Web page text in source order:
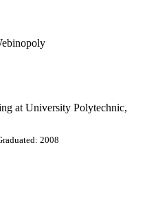
at University Polytechnic,
2008